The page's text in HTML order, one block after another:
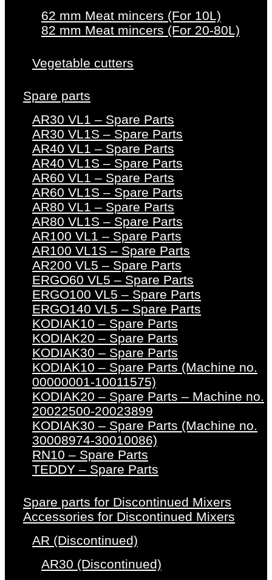
62 mm Meat mincers (For 10L)
82 mm Meat mincers (For 20-80L)
Vegetable cutters
Spare parts
AR30 VL1 – Spare Parts
AR30 VL1S – Spare Parts
AR40 VL1 – Spare Parts
AR40 VL1S – Spare Parts
AR60 VL1 – Spare Parts
AR60 VL1S – Spare Parts
AR80 VL1 – Spare Parts
AR80 VL1S – Spare Parts
AR100 VL1 – Spare Parts
AR100 VL1S – Spare Parts
AR200 VL5 – Spare Parts
ERGO60 VL5 – Spare Parts
ERGO100 VL5 – Spare Parts
ERGO140 VL5 – Spare Parts
KODIAK10 – Spare Parts
KODIAK20 – Spare Parts
KODIAK30 – Spare Parts
KODIAK10 – Spare Parts (Machine no.
00000001-10011575)
KODIAK20 – Spare Parts – Machine no.
20022500-20023899
KODIAK30 – Spare Parts (Machine no.
30008974-30010086)
RN10 – Spare Parts
TEDDY – Spare Parts
Spare parts for Discontinued Mixers
Accessories for Discontinued Mixers
AR (Discontinued)
AR30 (Discontinued)